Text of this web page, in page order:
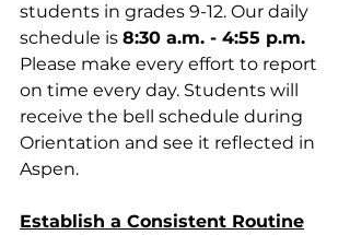
students in grades 9-12. Our daily
schedule is 8:30 a.m. - 4:55 p.m.
Please make every effort to report
on time every day. Students will
receive the bell schedule during
Orientation and see it reflected in
Aspen.
Establish a Consistent Routine